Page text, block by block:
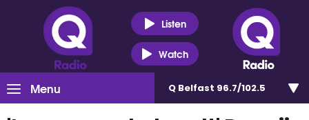
Listen
Watch
Menu Q Belfast 96.7/102.5